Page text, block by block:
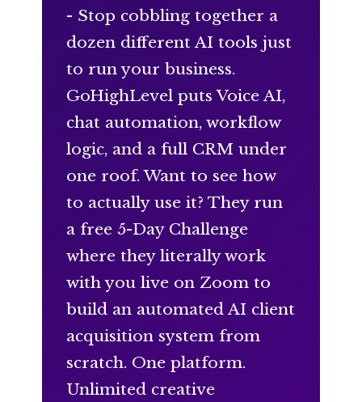
- Stop cobbling together a
dozen different AI tools just
to run your business.
GoHighLevel puts Voice AI,
chat automation, workflow
logic, and a full CRM under
one roof. Want to see how
to actually use it? They run
a free 5-Day Challenge
where they literally work
with you live on Zoom to
build an automated AI client
acquisition system from
scratch. One platform.
Unlimited creative